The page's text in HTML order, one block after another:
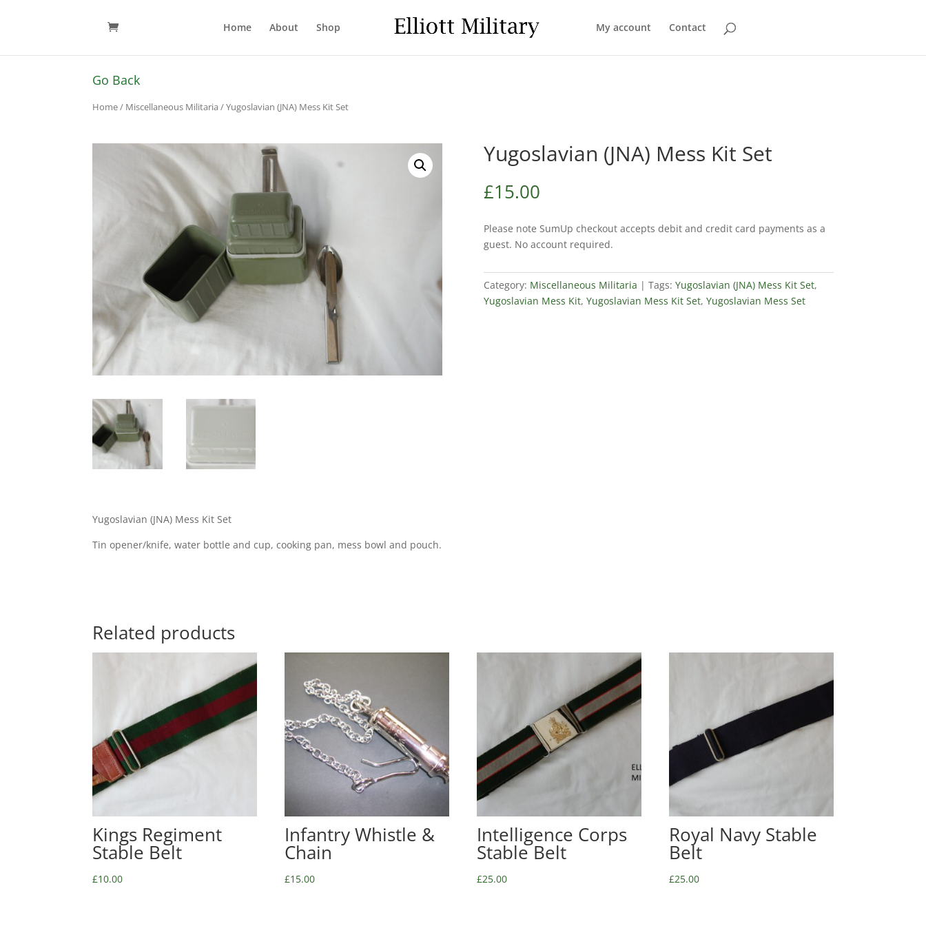
Home About Shop My account Contact
Go Back
Home/ Miscellaneous Militaria / Yugoslavian (JNA) Mess Kit Set
Yugoslavian (JNA) Mess Kit Set
£15.00
Please note SumUp checkout accepts debit and credit card payments as a
guest. No account required.
Category: Miscellaneous Militaria Tags: Yugoslavian (JNA) Mess Kit Set,
Yugoslavian Mess Kit, Yugoslavian Mess Kit Set, Yugoslavian Mess Set
Yugoslavian (JNA) Mess Kit Set
Tin opener/knife, water bottle and cup, cooking pan, mess bowl and pouch.
Related products
Kings Regiment
Stable Belt
£10.00
Infantry Whistle &
Chain
£15.00
Intelligence Corps
Stable Belt
£25.00
Royal Navy Stable
Belt
£25.00